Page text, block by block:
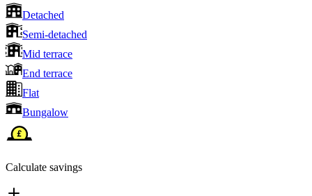
Detached
Semi-detached
Mid terrace
End terrace
Flat
Bungalow
Calculate savings